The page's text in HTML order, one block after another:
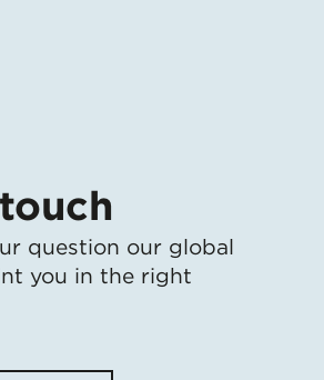
question our global
you in the right